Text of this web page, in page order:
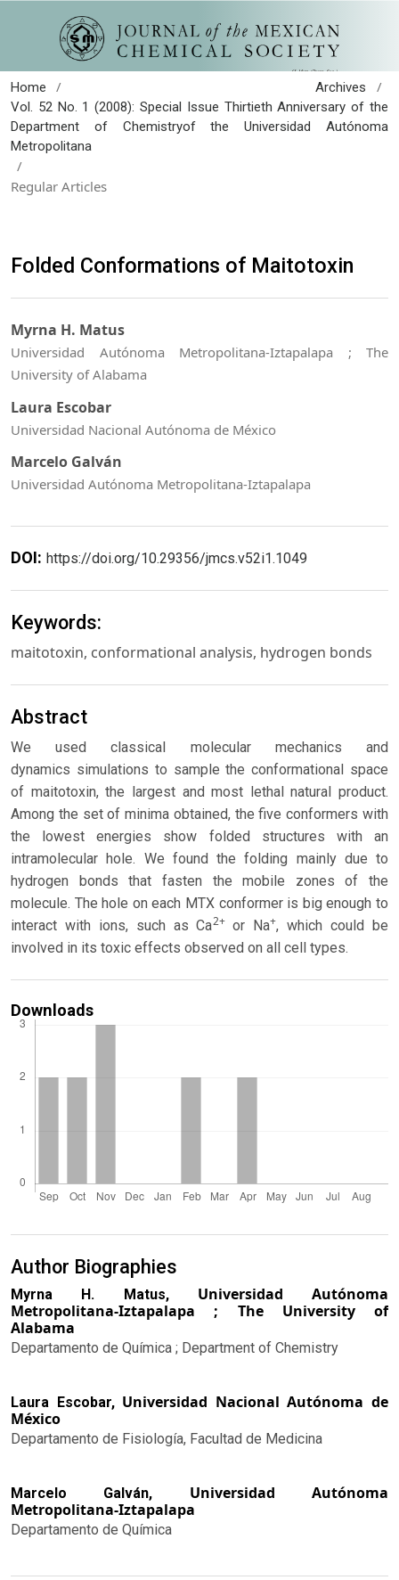
Home / Archives /
Vol. 52 No. 1 (2008): Special Issue Thirtieth Anniversary of the
Department of Chemistryof the Universidad Autónoma
Metropolitana
/
Regular Articles
Folded Conformations of Maitotoxin
Myrna H. Matus
Universidad Autónoma Metropolitana-Iztapalapa ; The
University of Alabama
Laura Escobar
Universidad Nacional Autónoma de México
Marcelo Galván
Universidad Autónoma Metropolitana-Iztapalapa
DOI: https://doi.org/10.29356/jmcs.v52i1.1049
Keywords:
maitotoxin, conformational analysis, hydrogen bonds
Abstract
We used classical molecular mechanics and
dynamics simulations to sample the conformational space
of maitotoxin, the largest and most lethal natural product.
Among the set of minima obtained, the five conformers with
the lowest energies show folded structures with an
intramolecular hole. We found the folding mainly due to
hydrogen bonds that fasten the mobile zones of the
molecule. The hole on each MTX conformer is big enough to
interact with ions, such as Ca2+or Na+, which could be
involved in its toxic effects observed on all cell types.
Downloads
Author Biographies
Myrna H. Matus, Universidad Autónoma
Metropolitana-Iztapalapa ; The University of
Alabama
Departamento de Química ; Department of Chemistry
Laura Escobar, Universidad Nacional Autónoma de
México
Departamento de Fisiología, Facultad de Medicina
Marcelo Galván, Universidad Autónoma
Metropolitana-Iztapalapa
Departamento de Química